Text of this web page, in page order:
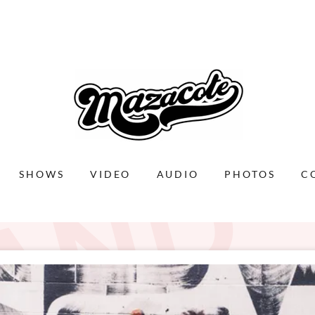
SHOWS VIDEO AUDIO PHOTOS